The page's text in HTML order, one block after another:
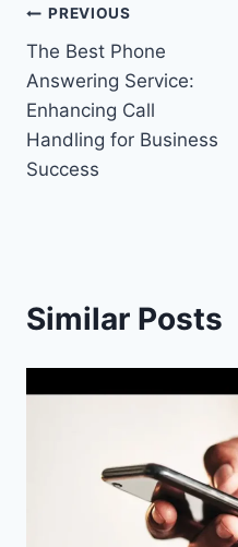
Post
navigation
PREVIOUS
The Best Phone
Answering Service:
Enhancing Call
Handling for Business
Success
Similar Posts